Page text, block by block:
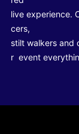
live experience.
cers,
stilt walkers and
r event